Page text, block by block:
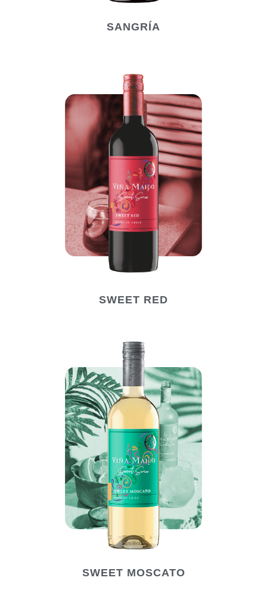
SANGRÍA
SWEET RED
SWEET MOSCATO